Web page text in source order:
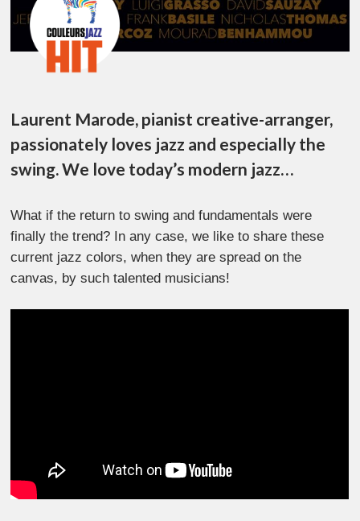
Laurent Marode, pianist creative-arranger,
passionately loves jazz and especially the
swing. We love today’s modern jazz…
What if the return to swing and fundamentals were
finally the trend? In any case, we like to share these
current jazz colors, when they are spread on the
canvas, by such talented musicians!